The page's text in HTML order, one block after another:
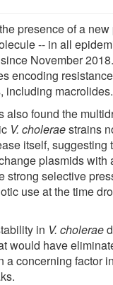
presence of a
-- in all
November
encoding
including macrolides.
also found the
V. choleraestrains
itself, suggesting
plasmids with
strong selective
use at the time
in V. cholerae
would have
a concerning factor